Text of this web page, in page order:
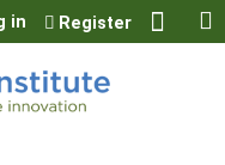
in Register